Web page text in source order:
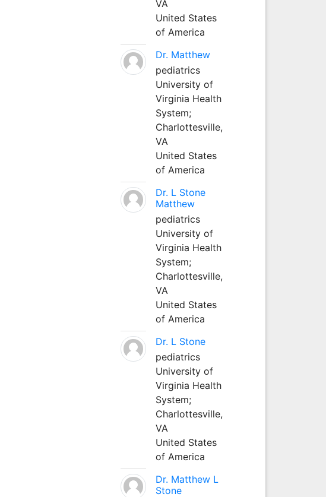
VA
United States
of America
Dr. Matthew
pediatrics
University of
Virginia Health
System;
Charlottesville,
VA
United States
of America
Dr. L Stone
Matthew
pediatrics
University of
Virginia Health
System;
Charlottesville,
VA
United States
of America
Dr. L Stone
pediatrics
University of
Virginia Health
System;
Charlottesville,
VA
United States
of America
Dr. Matthew L
Stone